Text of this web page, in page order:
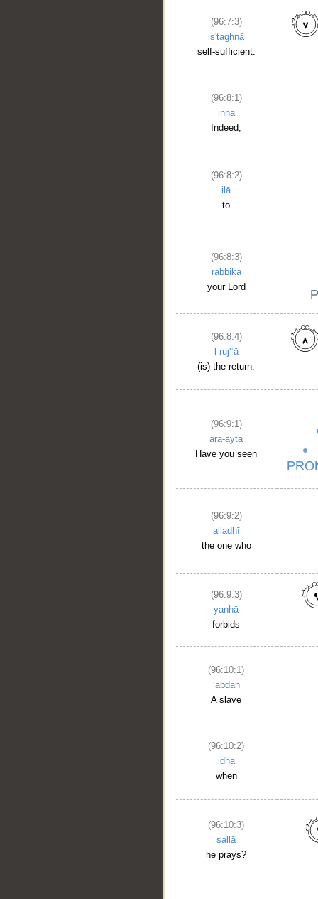
(96:7:3)
is'taghnā
self-sufficient.
(96:8:1)
inna
Indeed,
(96:8:2)
ilā
to
(96:8:3)
rabbika
your Lord
(96:8:4)
l-ruj'ʿā
(is) the return.
(96:9:1)
ara-ayta
Have you seen
(96:9:2)
alladhī
the one who
(96:9:3)
yanhā
forbids
(96:10:1)
ʿabdan
A slave
(96:10:2)
idhā
when
(96:10:3)
ṣallā
he prays?